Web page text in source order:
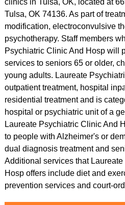
clinics in Tulsa, OK, located at
Tulsa, OK 74136. As part of
modification, electroconvulsive
psychotherapy. Staff members
Psychiatric Clinic And Hosp will
services to seniors 65 or older,
young adults. Laureate
outpatient treatment, hospital
residential treatment and is
hospital or psychiatric unit of a
Laureate Psychiatric Clinic And
to people with Alzheimer's or
dual diagnosis treatment and
Additional services that
Hosp offers include diet and
prevention services and court-